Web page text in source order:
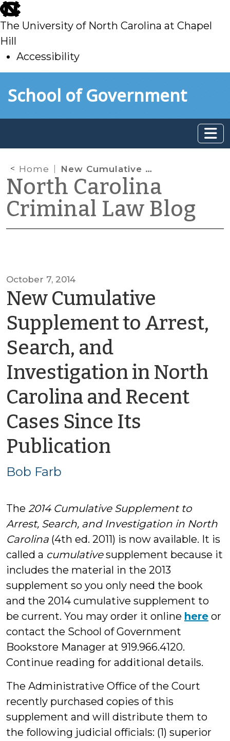
skip
to
main
The University of North Carolina at Chapel
Hill
Accessibility
toSchool of Government
Home New Cumulative Supplement to Arrest, Search, and Investigation in North Carolina and Recent Cases Since Its Publication
North Carolina
Criminal Law Blog
October 7, 2014
New Cumulative
Supplement to Arrest,
Search, and
Investigation in North
Carolina and Recent
Cases Since Its
Publication
Bob Farb
The 2014 Cumulative Supplement to
Arrest, Search, and Investigation in North
Carolina (4th ed. 2011) is now available. It is
called a cumulativesupplement because it
includes the material in the 2013
supplement so you only need the book
and the 2014 cumulative supplement to
be current. You may order it online here or
contact the School of Government
Bookstore Manager at 919.966.4120.
Continue reading for additional details.
The Administrative Office of the Court
recently purchased copies of this
supplement and will distribute them to
the following judicial officials: (1) superior